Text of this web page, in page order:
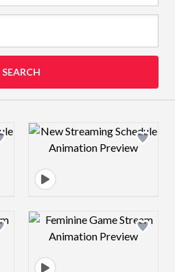
SEARCH
image Design preview
image Design preview